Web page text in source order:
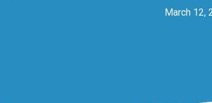
March 12,